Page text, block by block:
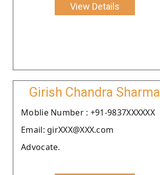
View Details
Girish Chandra Sharma
Moblie Number : +91-9837XXXXXX
Email: girXXX@XXX.com
Advocate.